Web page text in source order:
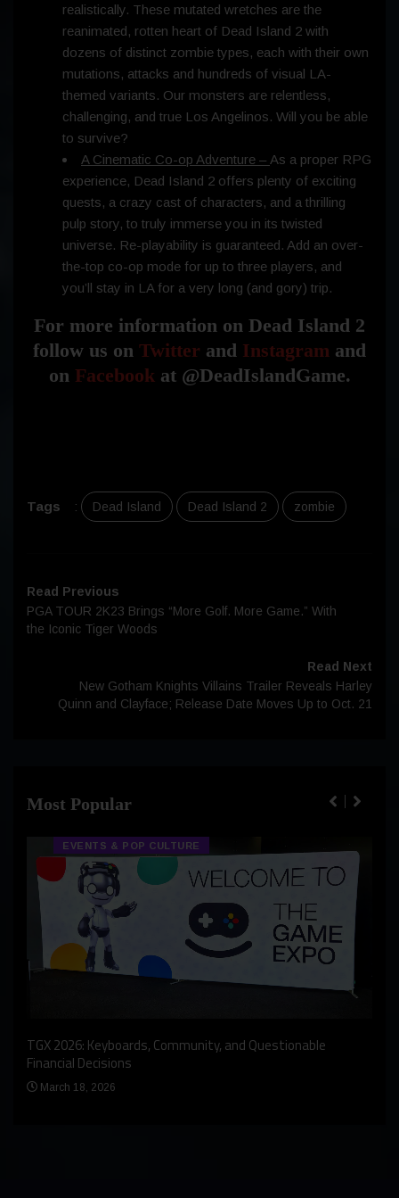
realistically. These mutated wretches are the
reanimated, rotten heart of Dead Island 2 with
dozens of distinct zombie types, each with their own
mutations, attacks and hundreds of visual LA-
themed variants. Our monsters are relentless,
challenging, and true Los Angelinos. Will you be able
to survive?
A Cinematic Co-op Adventure – As a proper RPG
experience, Dead Island 2 offers plenty of exciting
quests, a crazy cast of characters, and a thrilling
pulp story, to truly immerse you in its twisted
universe. Re-playability is guaranteed. Add an over-
the-top co-op mode for up to three players, and
you’ll stay in LA for a very long (and gory) trip.
For more information on Dead Island 2
follow us on Twitter and Instagram and
on Facebookat @DeadIslandGame.
Tags : Dead Island Dead Island 2 zombie
Read Previous
PGA TOUR 2K23 Brings “More Golf. More Game.” With
the Iconic Tiger Woods
Read Next
New Gotham Knights Villains Trailer Reveals Harley
Quinn and Clayface; Release Date Moves Up to Oct. 21
Most Popular
EVENTS & POP CULTURE
TGX 2026: Keyboards, Community, and Questionable
Financial Decisions
March 18, 2026